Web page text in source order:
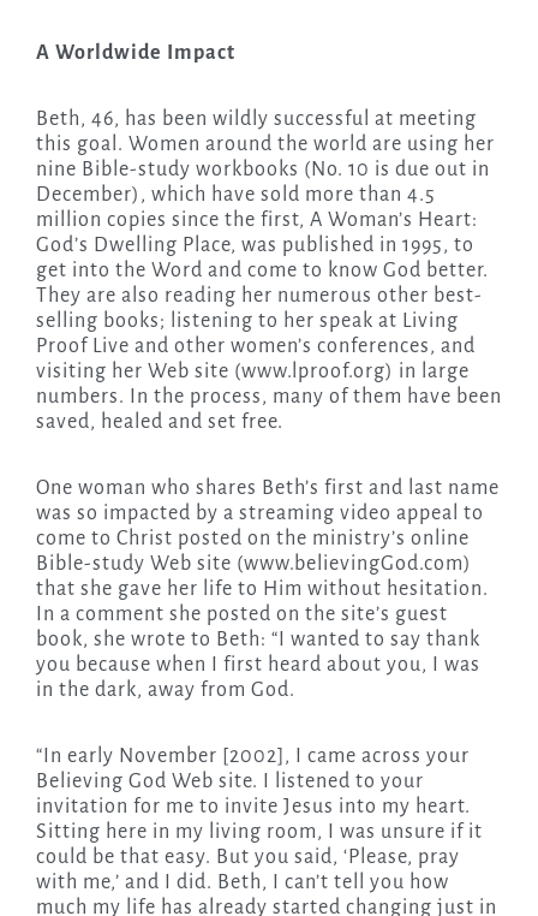
A Worldwide Impact
Beth, 46, has been wildly successful at meeting
this goal. Women around the world are using her
nine Bible-study workbooks (No. 10 is due out in
December), which have sold more than 4.5
million copies since the first, A Woman’s Heart:
God’s Dwelling Place, was published in 1995, to
get into the Word and come to know God better.
They are also reading her numerous other best-
selling books; listening to her speak at Living
Proof Live and other women’s conferences, and
visiting her Web site (www.lproof.org) in large
numbers. In the process, many of them have been
saved, healed and set free.
One woman who shares Beth’s first and last name
was so impacted by a streaming video appeal to
come to Christ posted on the ministry’s online
Bible-study Web site (www.believingGod.com)
that she gave her life to Him without hesitation.
In a comment she posted on the site’s guest
book, she wrote to Beth: “I wanted to say thank
you because when I first heard about you, I was
in the dark, away from God.
“In early November [2002], I came across your
Believing God Web site. I listened to your
invitation for me to invite Jesus into my heart.
Sitting here in my living room, I was unsure if it
could be that easy. But you said, ‘Please, pray
with me,’ and I did. Beth, I can’t tell you how
much my life has already started changing just in